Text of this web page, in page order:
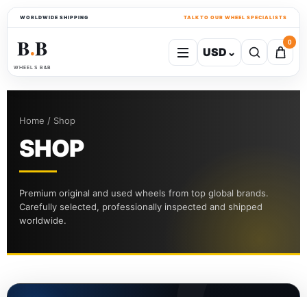
WORLDWIDE SHIPPING TALK TO OUR WHEEL SPECIALISTS
B●B
WHEELS B&B
USD ⌄
0
Home / Shop
SHOP
Premium original and used wheels from top global brands.
Carefully selected, professionally inspected and shipped
worldwide.